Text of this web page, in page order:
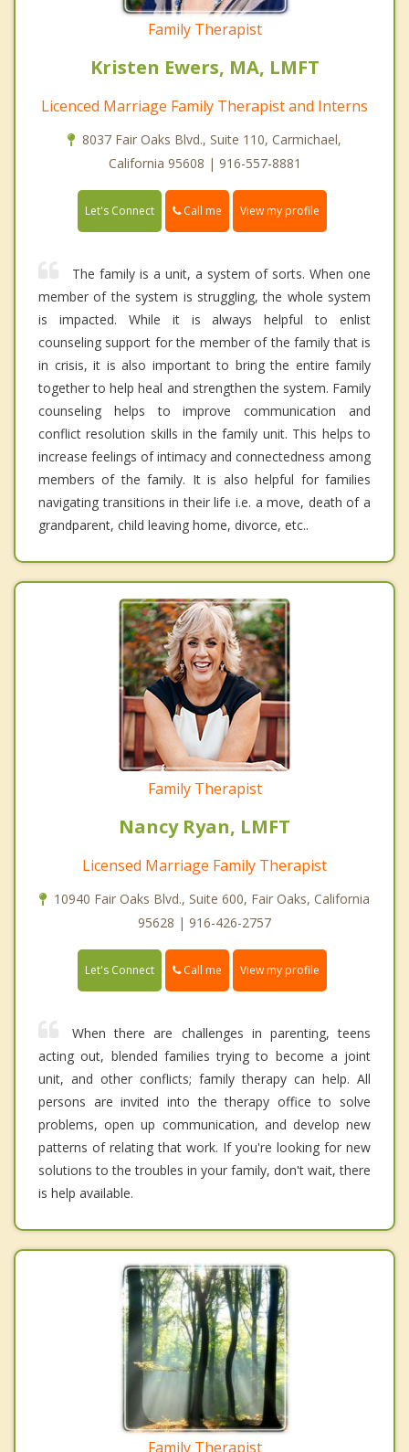
Family Therapist
Kristen Ewers, MA, LMFT
Licenced Marriage Family Therapist and Interns
8037 Fair Oaks Blvd., Suite 110, Carmichael,
California 95608 | 916-557-8881
Let's Connect Call me View my profile
The family is a unit, a system of sorts. When one
member of the system is struggling, the whole system
is impacted. While it is always helpful to enlist
counseling support for the member of the family that is
in crisis, it is also important to bring the entire family
together to help heal and strengthen the system. Family
counseling helps to improve communication and
conflict resolution skills in the family unit. This helps to
increase feelings of intimacy and connectedness among
members of the family. It is also helpful for families
navigating transitions in their life i.e. a move, death of a
grandparent, child leaving home, divorce, etc..
Family Therapist
Nancy Ryan, LMFT
Licensed Marriage Family Therapist
10940 Fair Oaks Blvd., Suite 600, Fair Oaks, California
95628 | 916-426-2757
Let's Connect Call me View my profile
When there are challenges in parenting, teens
acting out, blended families trying to become a joint
unit, and other conflicts; family therapy can help. All
persons are invited into the therapy office to solve
problems, open up communication, and develop new
patterns of relating that work. If you're looking for new
solutions to the troubles in your family, don't wait, there
is help available.
Family Therapist